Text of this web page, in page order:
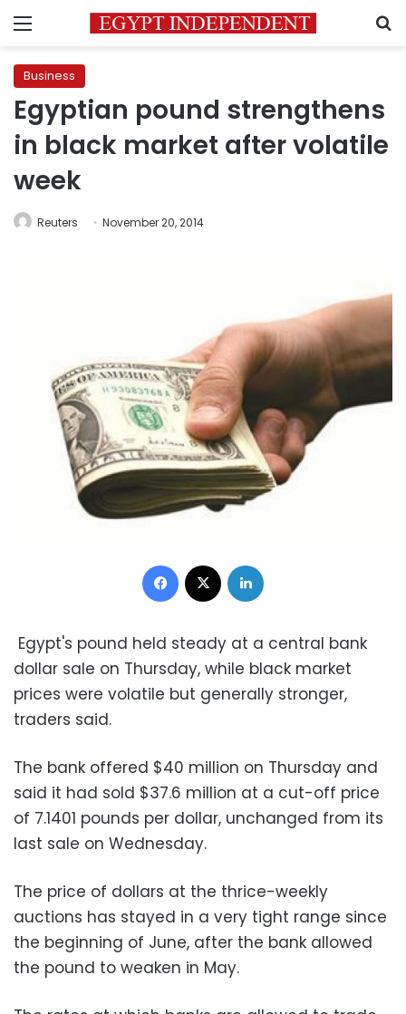
Menu
Business
Egyptian pound strengthens
in black market after volatile
week
Reuters November 20, 2014
Facebook
Egypt's pound held steady at a central bank
dollar sale on Thursday, while black market
prices were volatile but generally stronger,
traders said.
The bank offered $40 million on Thursday and
said it had sold $37.6 million at a cut-off price
of 7.1401 pounds per dollar, unchanged from its
last sale on Wednesday.
The price of dollars at the thrice-weekly
auctions has stayed in a very tight range since
the beginning of June, after the bank allowed
the pound to weaken in May.